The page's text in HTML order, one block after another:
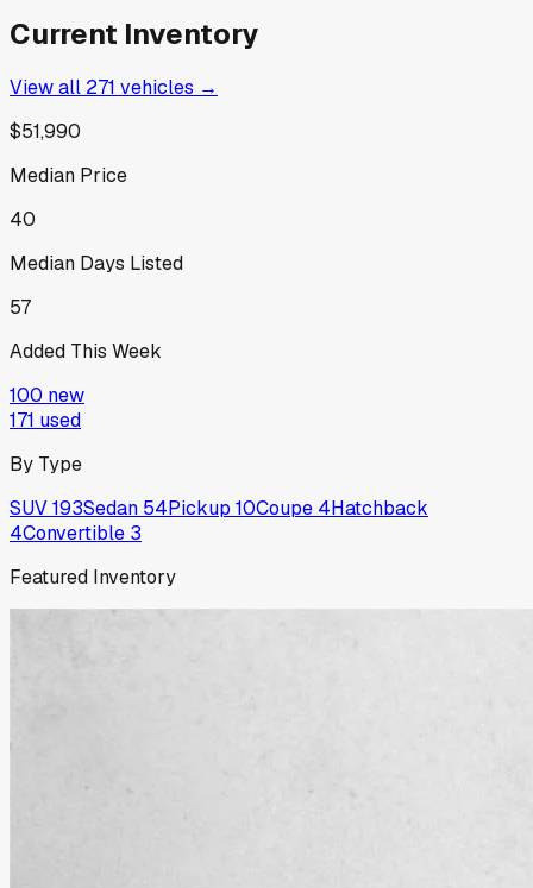
Current Inventory
View all 271 vehicles →
$51,990
Median Price
40
Median Days Listed
57
Added This Week
100 new
171 used
By Type
SUV193Sedan 54Pickup 10Coupe 4Hatchback
4Convertible 3
Featured Inventory